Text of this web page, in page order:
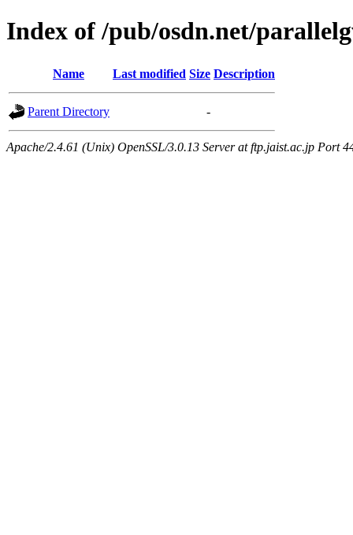
Index of /pub/osdn.net/
Name Last modified Size Description
Parent Directory -
Apache/2.4.61 (Unix) OpenSSL/3.0.13 Server at ftp.jaist.ac.jp Port